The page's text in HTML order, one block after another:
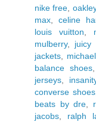
nike free
max
celine
louis vuitton
mulberry, juicy
jackets
balance shoes,
jerseys
converse shoes,
beats by dre
jacobs
ralph